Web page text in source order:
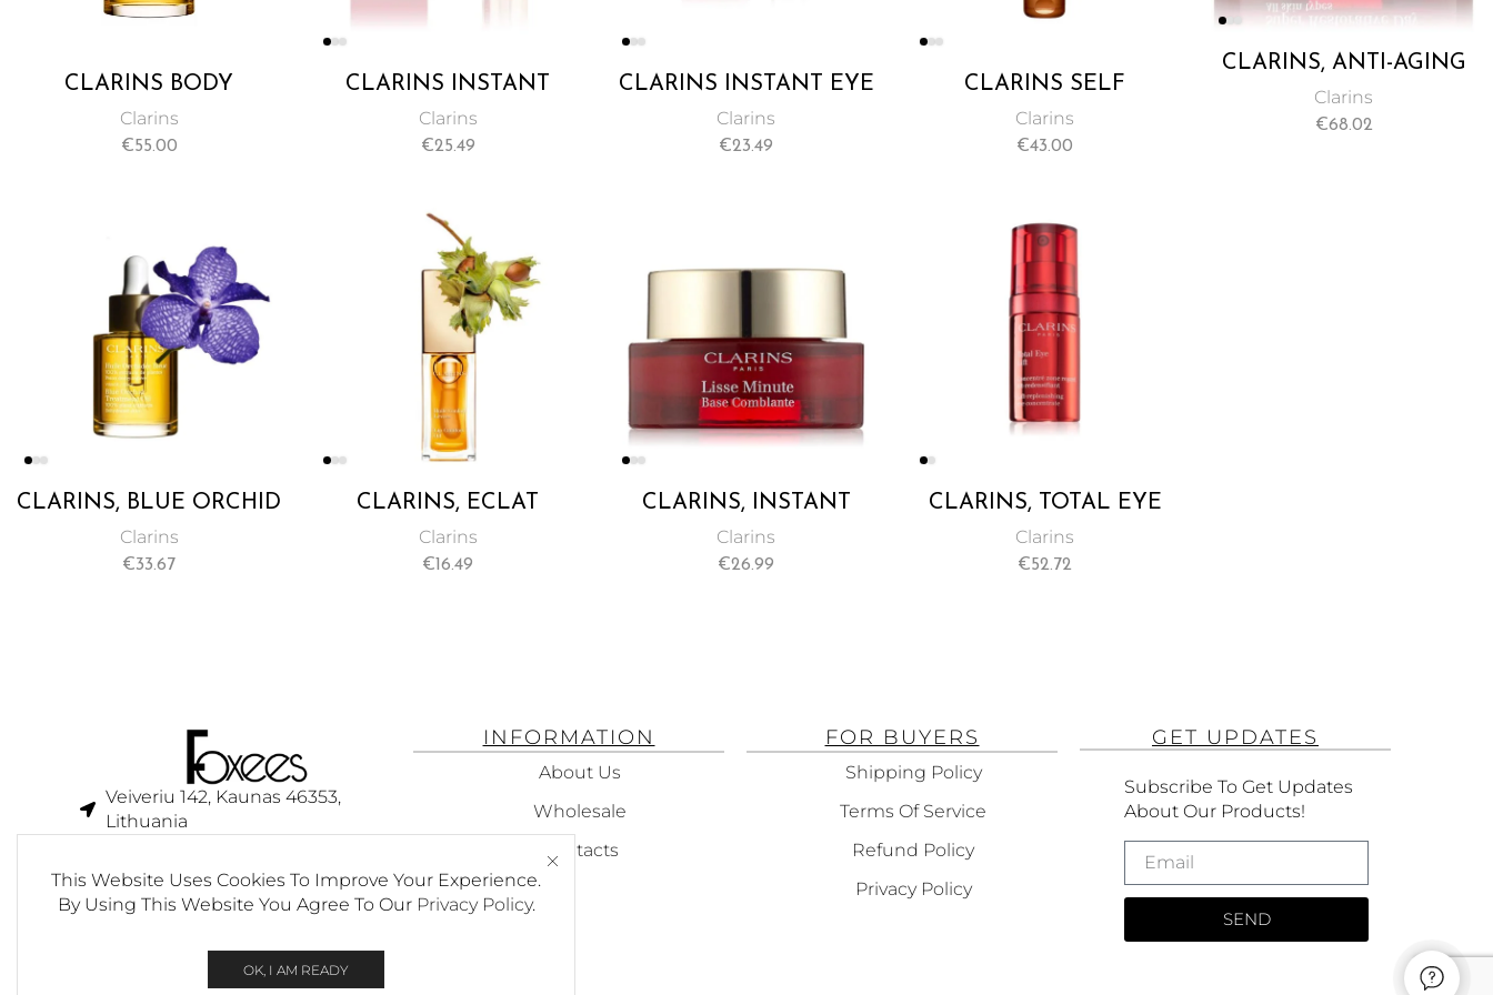
CLARINS BODY
TREATMENT OIL TONIC
100ML
Clarins
€55.00
CLARINS INSTANT
CONCEALER PINKY
BEIGE NO. 02 15ML
Clarins
€25.49
CLARINS INSTANT EYE
CONCEALER YELLOWY
BEIGE NO. 01 15ML
Clarins
€23.49
CLARINS SELF
TANNING INSTANT
GEL 125ML
Clarins
€43.00
CLARINS, ANTI-AGING
MOISTURIZER CREAM
FOR ALL SKIN TYPES
Clarins
€68.02
CLARINS, BLUE ORCHID
FACE TREATMENT OIL,
RESTORE RADIANCE,
Clarins
€33.67
CLARINS, ECLAT
MINUTE INSTANT
LIGHT LIP COMFORT
Clarins
€ 16.49
CLARINS, INSTANT
SMOOTH PERFECTING
TOUCH MAKEUP BASE
Clarins
€26.99
CLARINS, TOTAL EYE
LIFT -15ML
Clarins
€52.72
This Website Uses Cookies To Improve Your Experience.
By Using This Website You Agree To Our Privacy Policy.
OK, I AM READY
Veiveriu 142, Kaunas 46353,
Lithuania​
info@foxees.com
6:00 pm (GMT +3)
INFORMATION
About Us
Wholesale
Contacts
FOR BUYERS
Shipping Policy
Terms Of Service
Refund Policy
Privacy Policy
GET UPDATES
Subscribe To Get Updates
About Our Products!
SEND